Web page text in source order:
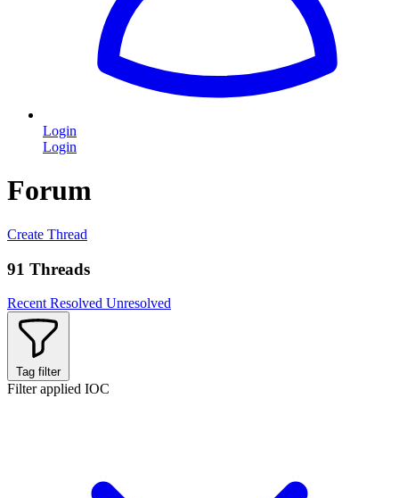
Login
Login
Forum
Create Thread
91 Threads
Recent Resolved Unresolved
Tag filter
Filter applied IOC